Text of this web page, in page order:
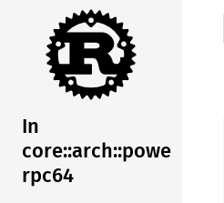
In
core::arch::powe
rpc64